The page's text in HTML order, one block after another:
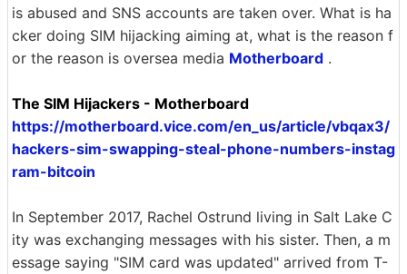
is abused and SNS accounts are taken over. What is ha
cker doing SIM hijacking aiming at, what is the reason f
or the reason is oversea media Motherboard .
The SIM Hijackers - Motherboard
https://motherboard.vice.com/en_us/article/vbqax3/
hackers-sim-swapping-steal-phone-numbers-instag
ram-bitcoin
In September 2017, Rachel Ostrund living in Salt Lake C
ity was exchanging messages with his sister. Then, a m
essage saying "SIM card was updated" arrived from T-